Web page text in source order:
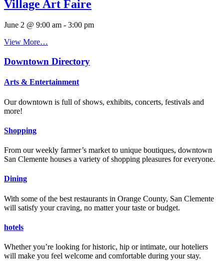
Village Art Faire
June 2 @ 9:00 am - 3:00 pm
View More…
Downtown Directory
Arts & Entertainment
Our downtown is full of shows, exhibits, concerts, festivals and
more!
Shopping
From our weekly farmer’s market to unique boutiques, downtown
San Clemente houses a variety of shopping pleasures for everyone.
Dining
With some of the best restaurants in Orange County, San Clemente
will satisfy your craving, no matter your taste or budget.
hotels
Whether you’re looking for historic, hip or intimate, our hoteliers
will make you feel welcome and comfortable during your stay.